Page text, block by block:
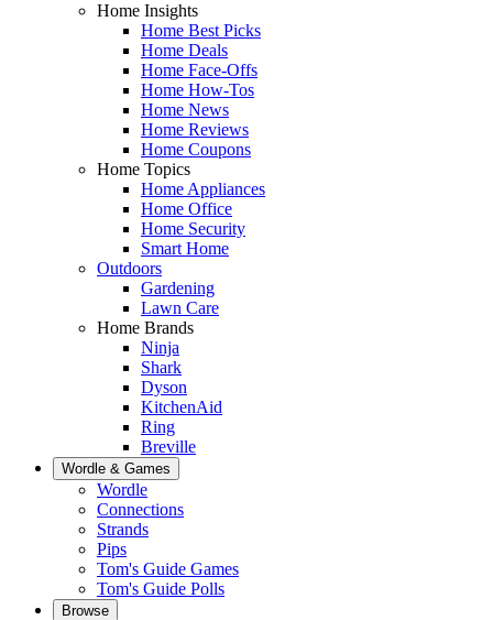
Home Insights
Home Best Picks
Home Deals
Home Face-Offs
Home How-Tos
Home News
Home Reviews
Home Coupons
Home Topics
Home Appliances
Home Office
Home Security
Smart Home
Outdoors
Gardening
Lawn Care
Home Brands
Ninja
Shark
Dyson
KitchenAid
Ring
Breville
Wordle & Games
Wordle
Connections
Strands
Pips
Tom's Guide Games
Tom's Guide Polls
Browse